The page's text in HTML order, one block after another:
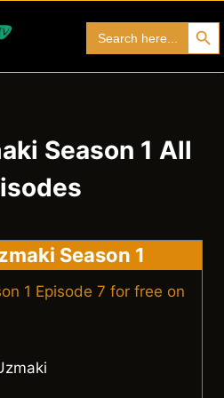
for:
Search
Season 1 All
Season 1
1 Episode 7 for free on